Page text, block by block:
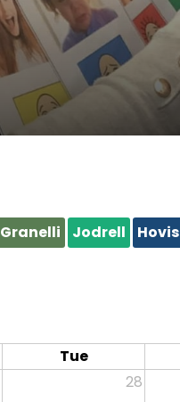
Granelli Jodrell Hovis
Tue
28